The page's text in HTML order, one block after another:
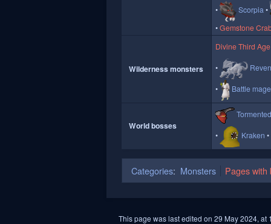
Scorpia
Gemstone
Wilderness monsters
Divine Third
Battle mage
World bosses
Kraken
Categories: Monsters Pages with
This page was last edited on 29 May 2024, at